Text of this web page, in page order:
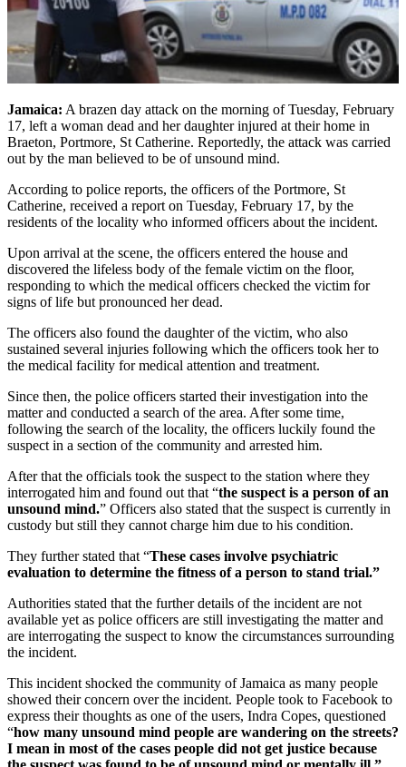
Jamaica: A brazen day attack on the morning of Tuesday, February
17, left a woman dead and her daughter injured at their home in
Braeton, Portmore, St Catherine. Reportedly, the attack was carried
out by the man believed to be of unsound mind.
According to police reports, the officers of the Portmore, St
Catherine, received a report on Tuesday, February 17, by the
residents of the locality who informed officers about the incident.
Upon arrival at the scene, the officers entered the house and
discovered the lifeless body of the female victim on the floor,
responding to which the medical officers checked the victim for
signs of life but pronounced her dead.
The officers also found the daughter of the victim, who also
sustained several injuries following which the officers took her to
the medical facility for medical attention and treatment.
Since then, the police officers started their investigation into the
matter and conducted a search of the area. After some time,
following the search of the locality, the officers luckily found the
suspect in a section of the community and arrested him.
After that the officials took the suspect to the station where they
interrogated him and found out that “the suspect is a person of an
unsound mind.” Officers also stated that the suspect is currently in
custody but still they cannot charge him due to his condition.
They further stated that “These cases involve psychiatric
evaluation to determine the fitness of a person to stand trial.”
Authorities stated that the further details of the incident are not
available yet as police officers are still investigating the matter and
are interrogating the suspect to know the circumstances surrounding
the incident.
This incident shocked the community of Jamaica as many people
showed their concern over the incident. People took to Facebook to
express their thoughts as one of the users, Indra Copes, questioned
“how many unsound mind people are wandering on the streets?
I mean in most of the cases people did not get justice because